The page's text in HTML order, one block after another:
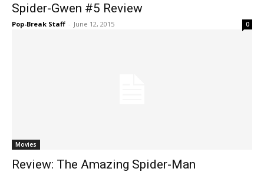
Spider-Gwen #5 Review
Pop-Break Staff - June 12, 2015 0
Movies
Review: The Amazing Spider-Man